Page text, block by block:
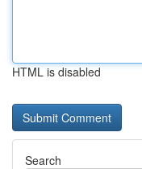
HTML is disabled
Search